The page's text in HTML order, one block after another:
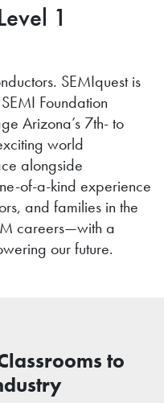
1
SEMIquest is
Foundation
Arizona’s 7th- to
world
alongside
of-a-kind experience
and families in the
careers—with a
our future.
to